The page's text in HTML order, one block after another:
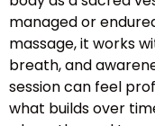
managed or
massage, it works
breath, and
session can feel
what builds over